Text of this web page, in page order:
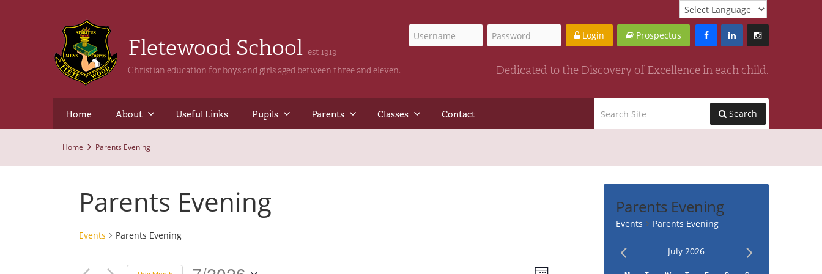
Login Prospectus
Fletewood School est 1919
Christian education for boys and girls aged between three and eleven.
Dedicated to the Discovery of Excellence in each child.
Home About Useful Links Pupils Parents Classes Contact Search
Home Parents Evening
Parents Evening
Events Parents Evening
Views
Event
Parents Evening
Events Parents Evening
July 2026